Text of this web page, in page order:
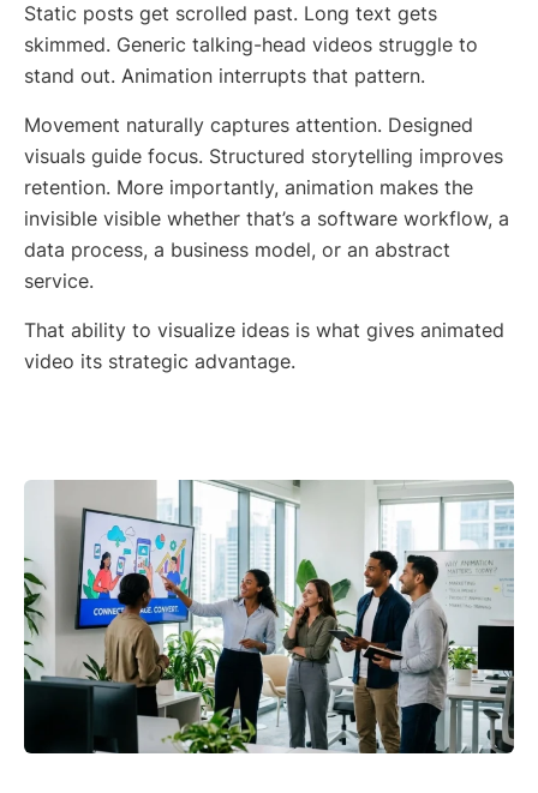
Static posts get scrolled past. Long text gets
skimmed. Generic talking-head videos struggle to
stand out. Animation interrupts that pattern.
Movement naturally captures attention. Designed
visuals guide focus. Structured storytelling improves
retention. More importantly, animation makes the
invisible visible whether that’s a software workflow, a
data process, a business model, or an abstract
service.
That ability to visualize ideas is what gives animated
video its strategic advantage.